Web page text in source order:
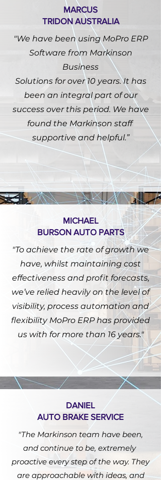
MARCUS
TRIDON AUSTRALIA
"We have been using MoPro ERP
Software from Markinson
Business
Solutions for over 10 years. It has
been an integral part of our
success over this period. We have
found the Markinson staff
supportive and helpful.”
MICHAEL
BURSON AUTO PARTS
"To achieve the rate of growth we
have, whilst maintaining cost
effectiveness and profit forecasts,
we’ve relied heavily on the level of
visibility, process automation and
flexibility MoPro ERP has provided
us with for more than 16 years."
DANIEL
AUTO BRAKE SERVICE
"The Markinson team have been,
and continue to be, extremely
proactive every step of the way. They
are approachable with ideas, and